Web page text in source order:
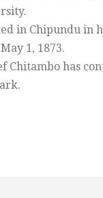
in Chipundu in
1, 1873.
Chitambo has